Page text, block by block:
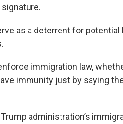
signature.
as a deterrent for potential
immigration law,
immunity just by saying
administration’s